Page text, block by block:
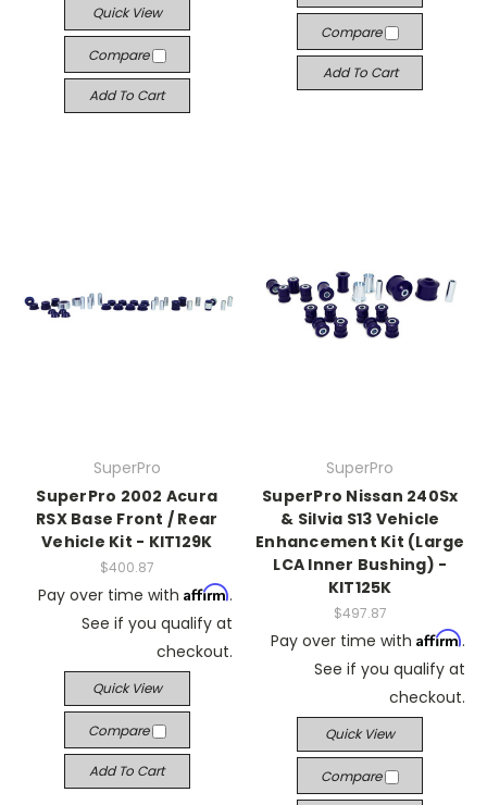
Quick View
Compare
Add To Cart
Compare
Add To Cart
SuperPro
SuperPro 2002 Acura
RSX Base Front / Rear
Vehicle Kit - KIT129K
$400.87
Pay over time with Affirm.
See if you qualify at
checkout.
Quick View
Compare
Add To Cart
SuperPro
SuperPro Nissan 240Sx
& Silvia S13 Vehicle
Enhancement Kit (Large
LCA Inner Bushing) -
KIT125K
$497.87
Pay over time with Affirm.
See if you qualify at
checkout.
Quick View
Compare